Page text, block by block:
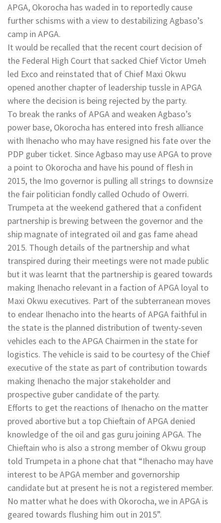
APGA, Okorocha has waded in to reportedly cause
further schisms with a view to destabilizing Agbaso’s
camp in APGA.
It would be recalled that the recent court decision of
the Federal High Court that sacked Chief Victor Umeh
led Exco and reinstated that of Chief Maxi Okwu
opened another chapter of leadership tussle in APGA
where the decision is being rejected by the party.
To break the ranks of APGA and weaken Agbaso’s
power base, Okorocha has entered into fresh alliance
with Ihenacho who may have resigned his fate over the
PDP guber ticket. Since Agbaso may use APGA to prove
a point to Okorocha and have his pound of flesh in
2015, the Imo governor is pulling all strings to downsize
the fair politician fondly called Ochudo of Owerri.
Trumpeta at the weekend gathered that a confident
partnership is brewing between the governor and the
ship magnate of integrated oil and gas fame ahead
2015. Though details of the partnership and what
transpired during their meetings were not made public
but it was learnt that the partnership is geared towards
making Ihenacho relevant in a faction of APGA loyal to
Maxi Okwu executives. Part of the subterranean moves
to endear Ihenacho into the hearts of APGA faithful in
the state is the planned distribution of twenty-seven
vehicles each to the APGA Chairmen in the state for
logistics. The vehicle is said to be courtesy of the Chief
executive of the state as part of contribution towards
making Ihenacho the major stakeholder and
prospective guber candidate of the party.
Efforts to get the reactions of Ihenacho on the matter
proved abortive but a top Chieftain of APGA denied
knowledge of the oil and gas guru joining APGA. The
Chieftain who is also a strong member of Okwu group
told Trumpeta in a phone chat that “Ihenacho may have
interest to be APGA member and governorship
candidate but at present he is not a registered member.
No matter what he does with Okorocha, we in APGA is
geared towards flushing him out in 2015”.